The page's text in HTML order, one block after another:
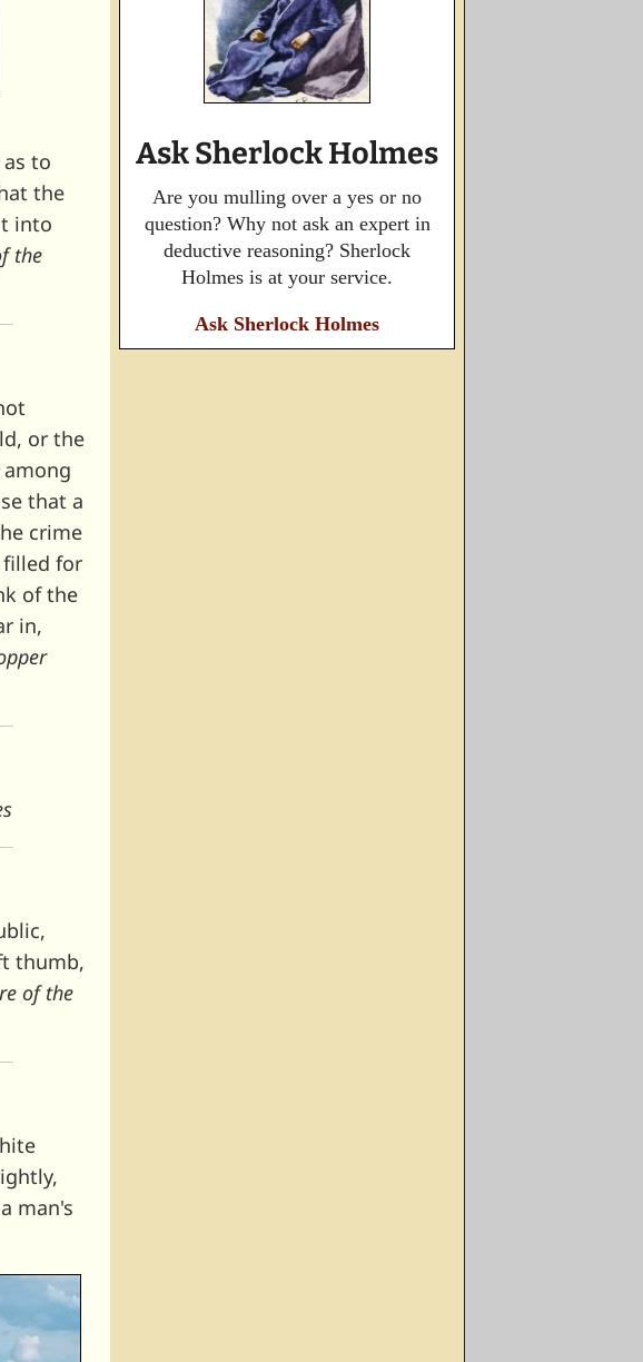
to
the
into
the
or the
that a
crime
filled for
of the
in,
thumb,
of the
man's
Ask Sherlock Holmes
Are you mulling over a yes or no
question? Why not ask an expert in
deductive reasoning? Sherlock
Holmes is at your service.
Ask Sherlock Holmes